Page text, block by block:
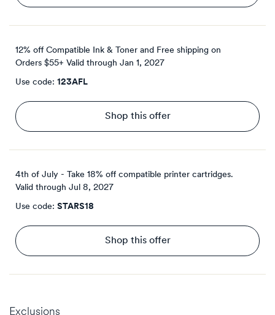
12% off Compatible Ink & Toner and Free shipping on
Orders $55+ Valid through Jan 1, 2027
Use code: 123AFL
Shop this offer
4th of July - Take 18% off compatible printer cartridges.
Valid through Jul 8, 2027
Use code: STARS18
Shop this offer
Exclusions